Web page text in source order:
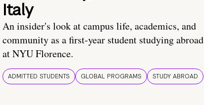
Italy
An insider's look at campus life, academics, and
community as a first-year student studying abroad
at NYU Florence.
ADMITTED STUDENTS GLOBAL PROGRAMS STUDY ABROAD